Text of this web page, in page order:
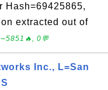
Hash=69425865,
extracted out of
0💬
Inc., L=San